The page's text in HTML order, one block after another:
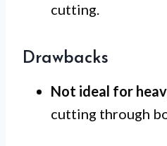
cutting.
Drawbacks
Not ideal for
cutting through